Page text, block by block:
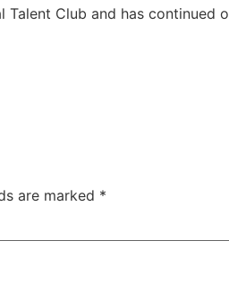
Talent Club and has
are marked *